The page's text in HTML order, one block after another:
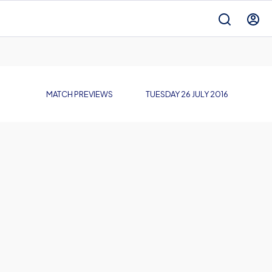
MATCH PREVIEWS TUESDAY 26 JULY 2016